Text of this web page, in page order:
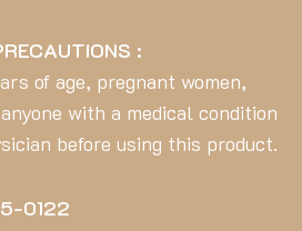
:
of age, pregnant women,
with a medical condition
before using this product.
0122